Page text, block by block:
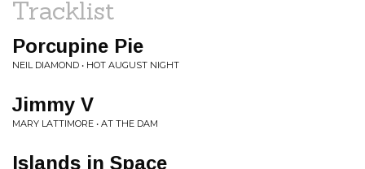
Tracklist
Porcupine Pie
NEIL DIAMOND • HOT AUGUST NIGHT
Jimmy V
MARY LATTIMORE • AT THE DAM
Islands in Space